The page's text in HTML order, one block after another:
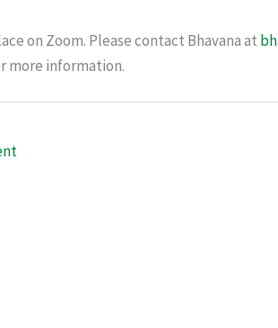
on Zoom. Please contact Bhavana at
more information.